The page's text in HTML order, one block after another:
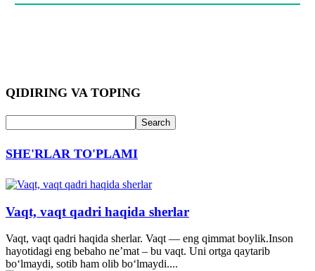
QIDIRING VA TOPING
SHE'RLAR TO'PLAMI
Vaqt, vaqt qadri haqida sherlar
Vaqt, vaqt qadri haqida sherlar. Vaqt — eng qimmat boylik.Inson
hayotidagi eng bebaho ne’mat – bu vaqt. Uni ortga qaytarib
bo‘lmaydi, sotib ham olib bo‘lmaydi....